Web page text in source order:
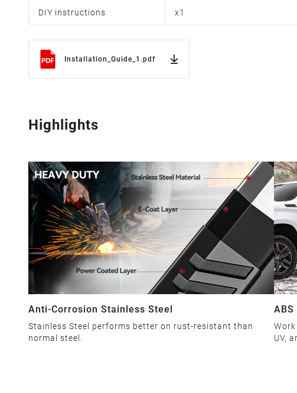
DIY instructions x1
Installation_Guide_1.pdf
Highlights
Anti-Corrosion Stainless Steel
Stainless Steel performs better on rust-resistant than
normal steel.
ABS
UV,